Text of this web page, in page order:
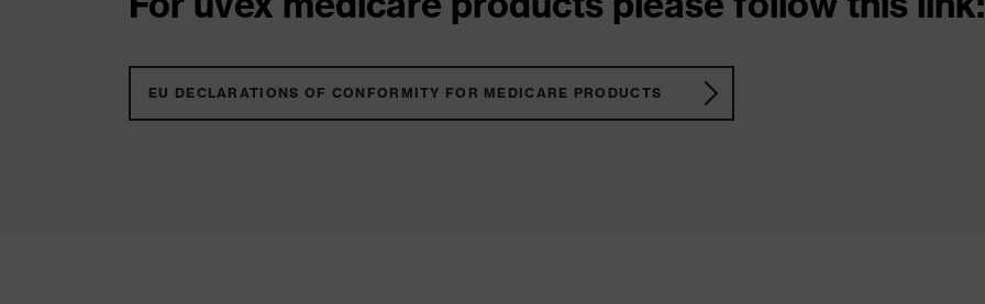
EU DECLARATIONS OF CONFORMITY FOR MEDICARE PRODUCTS